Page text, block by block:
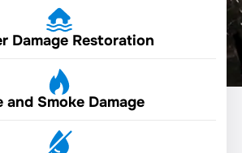
Damage Restoration
and Smoke Damage